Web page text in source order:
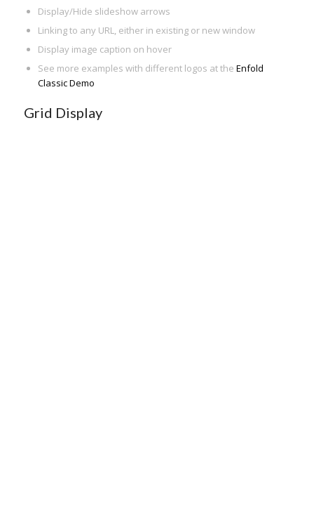
Display/Hide slideshow arrows
Linking to any URL, either in existing or new window
Display image caption on hover
See more examples with different logos at the Enfold
Classic Demo
Grid Display